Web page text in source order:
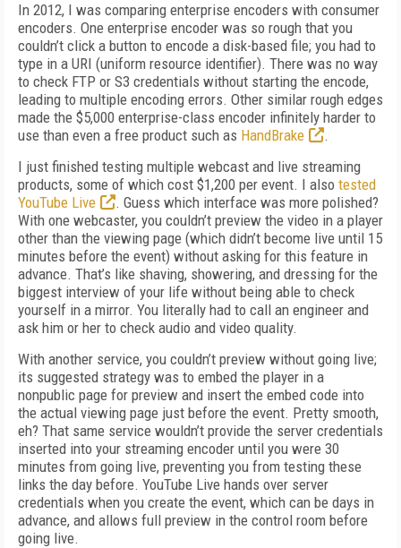
In 2012, I was comparing enterprise encoders with consumer
encoders. One enterprise encoder was so rough that you
couldn’t click a button to encode a disk-based file; you had to
type in a URI (uniform resource identifier). There was no way
to check FTP or S3 credentials without starting the encode,
leading to multiple encoding errors. Other similar rough edges
made the $5,000 enterprise-class encoder infinitely harder to
use than even a free product such as HandBrake
.
I just finished testing multiple webcast and live streaming
products, some of which cost $1,200 per event. I also tested
YouTube Live
. Guess which interface was more polished?
With one webcaster, you couldn’t preview the video in a player
other than the viewing page (which didn’t become live until 15
minutes before the event) without asking for this feature in
advance. That’s like shaving, showering, and dressing for the
biggest interview of your life without being able to check
yourself in a mirror. You literally had to call an engineer and
ask him or her to check audio and video quality.
With another service, you couldn’t preview without going live;
its suggested strategy was to embed the player in a
nonpublic page for preview and insert the embed code into
the actual viewing page just before the event. Pretty smooth,
eh? That same service wouldn’t provide the server credentials
inserted into your streaming encoder until you were 30
minutes from going live, preventing you from testing these
links the day before. YouTube Live hands over server
credentials when you create the event, which can be days in
advance, and allows full preview in the control room before
going live.